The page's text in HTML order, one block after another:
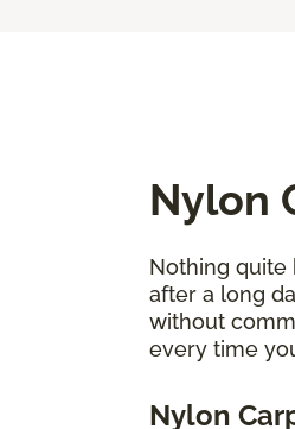
Nylon
Nothing quite
after a long
without
every time
Nylon